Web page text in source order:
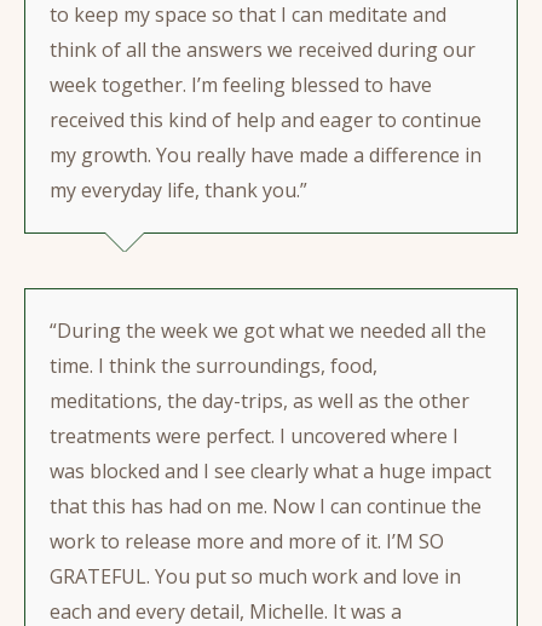
to keep my space so that I can meditate and
think of all the answers we received during our
week together. I’m feeling blessed to have
received this kind of help and eager to continue
my growth. You really have made a difference in
my everyday life, thank you.”
“During the week we got what we needed all the
time. I think the surroundings, food,
meditations, the day-trips, as well as the other
treatments were perfect. I uncovered where I
was blocked and I see clearly what a huge impact
that this has had on me. Now I can continue the
work to release more and more of it. I’M SO
GRATEFUL. You put so much work and love in
each and every detail, Michelle. It was a